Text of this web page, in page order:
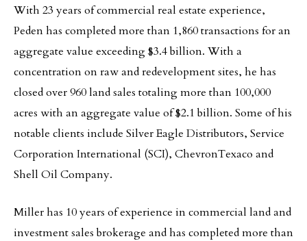
With 23 years of commercial real estate experience,
Peden has completed more than 1,860 transactions for an
aggregate value exceeding $3.4 billion. With a
concentration on raw and redevelopment sites, he has
closed over 960 land sales totaling more than 100,000
acres with an aggregate value of $2.1 billion. Some of his
notable clients include Silver Eagle Distributors, Service
Corporation International (SCI), ChevronTexaco and
Shell Oil Company.
Miller has 10 years of experience in commercial land and
investment sales brokerage and has completed more than